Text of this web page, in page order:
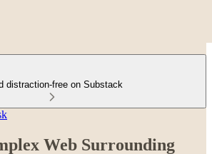
distraction-free on Substack
Web Surrounding